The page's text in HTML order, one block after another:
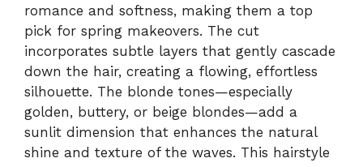
romance and softness, making them a top
pick for spring makeovers. The cut
incorporates subtle layers that gently cascade
down the hair, creating a flowing, effortless
silhouette. The blonde tones—especially
golden, buttery, or beige blondes—add a
sunlit dimension that enhances the natural
shine and texture of the waves. This hairstyle